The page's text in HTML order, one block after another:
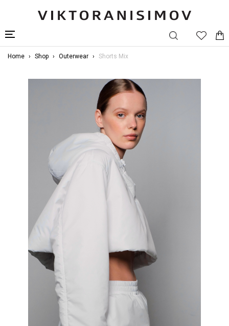
Home Shop Outerwear Shorts Mix